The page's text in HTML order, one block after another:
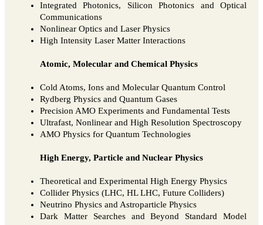
Integrated Photonics, Silicon Photonics and Optical
Communications
Nonlinear Optics and Laser Physics
High Intensity Laser Matter Interactions
Atomic, Molecular and Chemical Physics
Cold Atoms, Ions and Molecular Quantum Control
Rydberg Physics and Quantum Gases
Precision AMO Experiments and Fundamental Tests
Ultrafast, Nonlinear and High Resolution Spectroscopy
AMO Physics for Quantum Technologies
High Energy, Particle and Nuclear Physics
Theoretical and Experimental High Energy Physics
Collider Physics (LHC, HL LHC, Future Colliders)
Neutrino Physics and Astroparticle Physics
Dark Matter Searches and Beyond Standard Model